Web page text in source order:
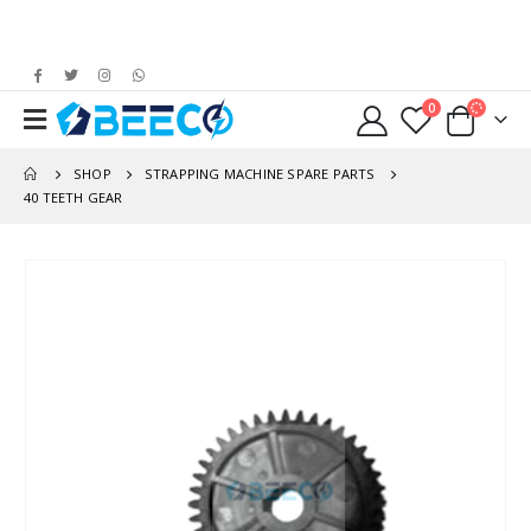
0
SHOP
STRAPPING MACHINE SPARE PARTS
40 TEETH GEAR